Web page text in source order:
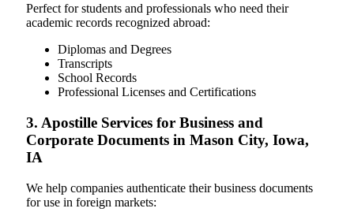
Perfect for students and professionals who need their
academic records recognized abroad:
Diplomas and Degrees
Transcripts
School Records
Professional Licenses and Certifications
3. Apostille Services for Business and
Corporate Documents in Mason City, Iowa,
IA
We help companies authenticate their business documents
for use in foreign markets: